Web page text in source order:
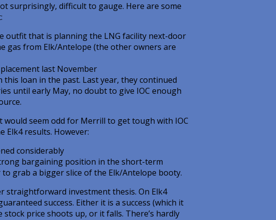
surprisingly, difficult to gauge. Here are some
outfit that is planning the LNG facility next-door
gas from Elk/Antelope (the other owners are
last November
this loan in the past. Last year, they continued
until early May, no doubt to give IOC enough
would seem odd for Merrill to get tough with IOC
Elk4 results. However:
considerably
bargaining position in the short-term
grab a bigger slice of the Elk/Antelope booty.
straightforward investment thesis. On Elk4
success. Either it is a success (which it
price shoots up, or it falls. There’s hardly